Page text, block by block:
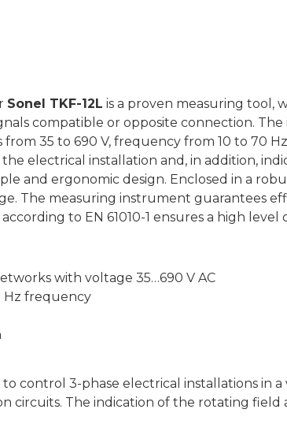
Sonel TKF-12L is a proven measuring tool,
compatible or opposite connection.
from 35 to 690 V, frequency from 10 to 70
electrical installation and, in addition,
and ergonomic design. Enclosed in a
The measuring instrument guarantees
to EN 61010-1 ensures a high
with voltage 35…690 V AC
Hz frequency
control 3-phase electrical installations in
circuits. The indication of the rotating